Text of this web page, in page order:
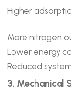
Higher
More nitrogen
Lower energy
Reduced
3. Mechanical